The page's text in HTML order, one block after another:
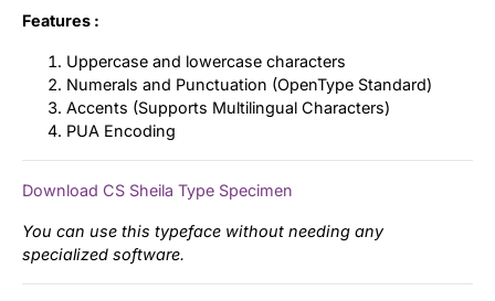
Features :
Uppercase and lowercase characters
Numerals and Punctuation (OpenType Standard)
Accents (Supports Multilingual Characters)
PUA Encoding
Download CS Sheila Type Specimen
You can use this typeface without needing any
specialized software.